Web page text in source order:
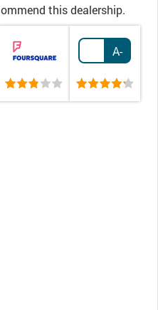
this dealership.
A-